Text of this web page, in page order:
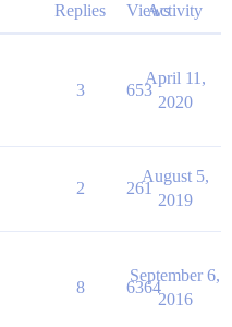
Replies ViewsActivity
3 653
April 11,
2020
2 261
August 5,
2019
8 6364
September 6,
2016